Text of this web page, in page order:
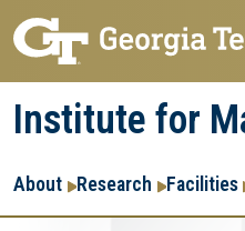
Skip
to
main
navigation
Skip
to
main
content
Institute for
Main
navigation
About Research Facilities